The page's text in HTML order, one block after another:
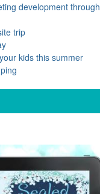
development through
trip
kids this summer